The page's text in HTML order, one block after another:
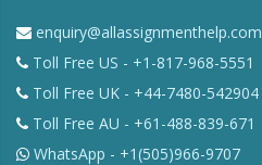
enquiry@allassignmenthelp.com
Toll Free US - +1-817-968-5551
Toll Free UK - +44-7480-542904
Toll Free AU - +61-488-839-671
WhatsApp - +1(505)966-9707